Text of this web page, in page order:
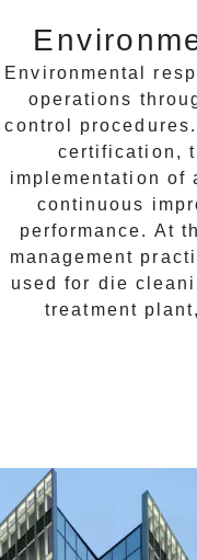
Environmental
operations
control
certification,
implementation of
continuous
performance. At
management
used for die
treatment